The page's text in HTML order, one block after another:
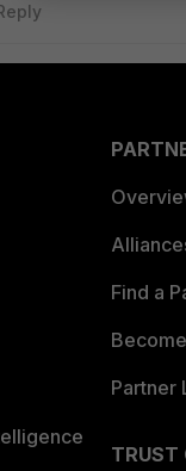
Find a
Partner
TRUST